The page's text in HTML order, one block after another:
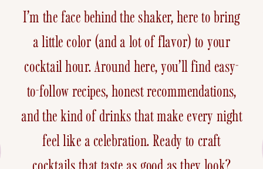
I’m the face behind the shaker, here to bring
a little color (and a lot of flavor) to your
cocktail hour. Around here, you’ll find easy-
to-follow recipes, honest recommendations,
and the kind of drinks that make every night
feel like a celebration. Ready to craft
cocktails that taste as good as they look?